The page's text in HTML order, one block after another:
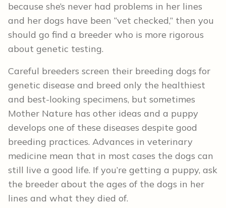
because she’s never had problems in her lines
and her dogs have been “vet checked,” then you
should go find a breeder who is more rigorous
about genetic testing.
Careful breeders screen their breeding dogs for
genetic disease and breed only the healthiest
and best-looking specimens, but sometimes
Mother Nature has other ideas and a puppy
develops one of these diseases despite good
breeding practices. Advances in veterinary
medicine mean that in most cases the dogs can
still live a good life. If you’re getting a puppy, ask
the breeder about the ages of the dogs in her
lines and what they died of.